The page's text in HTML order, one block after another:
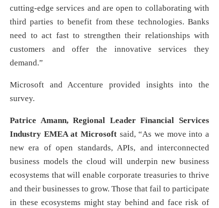
cutting-edge services and are open to collaborating with
third parties to benefit from these technologies. Banks
need to act fast to strengthen their relationships with
customers and offer the innovative services they
demand.”
Microsoft and Accenture provided insights into the
survey.
Patrice Amann, Regional Leader Financial Services
Industry EMEA at Microsoft said, “As we move into a
new era of open standards, APIs, and interconnected
business models the cloud will underpin new business
ecosystems that will enable corporate treasuries to thrive
and their businesses to grow. Those that fail to participate
in these ecosystems might stay behind and face risk of